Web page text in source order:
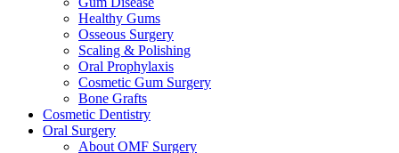
Healthy Gums
Osseous Surgery
Scaling & Polishing
Oral Prophylaxis
Cosmetic Gum Surgery
Bone Grafts
Cosmetic Dentistry
Oral Surgery
About OMF Surgery